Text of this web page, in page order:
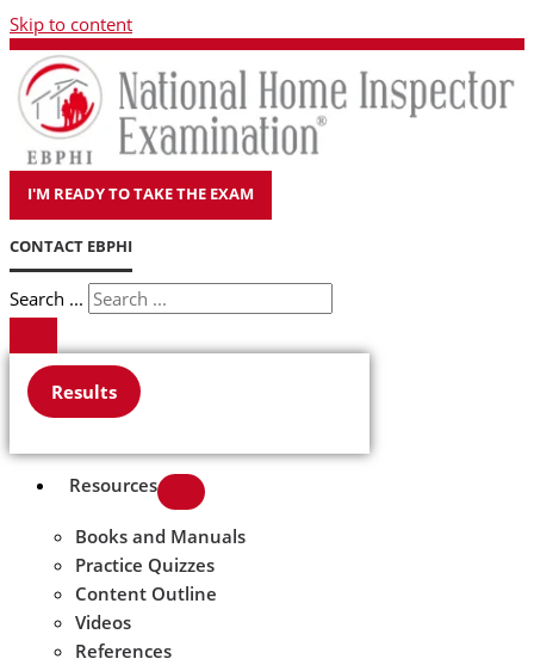
Skip to content
I'M READY TO TAKE THE EXAM
CONTACT EBPHI
Search ...
Results
Resources
Books and Manuals
Practice Quizzes
Content Outline
Videos
References